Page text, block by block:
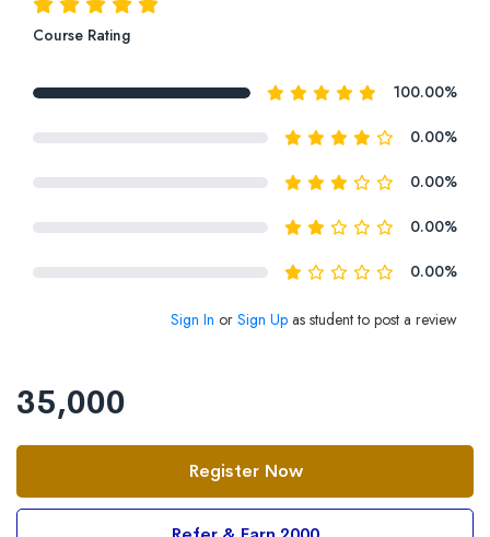
Course Rating
100.00%
0.00%
0.00%
0.00%
0.00%
Sign In or Sign Up as student to post a review
35,000
Register Now